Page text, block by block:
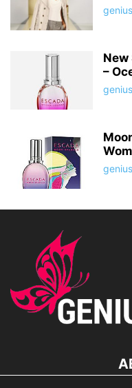
New
–